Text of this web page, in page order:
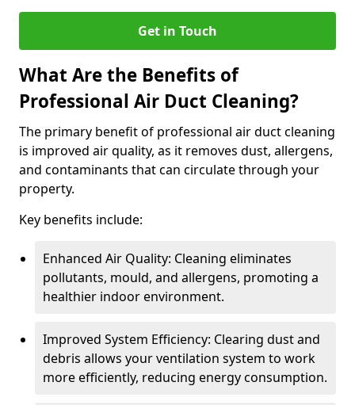
Get in Touch
What Are the Benefits of
Professional Air Duct Cleaning?
The primary benefit of professional air duct cleaning
is improved air quality, as it removes dust, allergens,
and contaminants that can circulate through your
property.
Key benefits include:
Enhanced Air Quality: Cleaning eliminates
pollutants, mould, and allergens, promoting a
healthier indoor environment.
Improved System Efficiency: Clearing dust and
debris allows your ventilation system to work
more efficiently, reducing energy consumption.